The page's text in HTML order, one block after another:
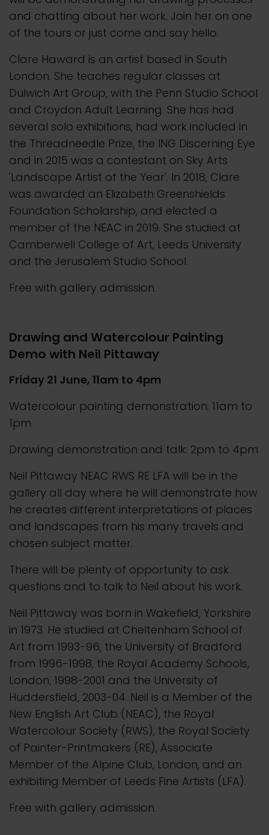
and chatting about her work. Join her on one
of the tours or just come and say hello.
Clare Haward is an artist based in South
London. She teaches regular classes at
Dulwich Art Group, with the Penn Studio School
and Croydon Adult Learning. She has had
several solo exhibitions, had work included in
the Threadneedle Prize, the ING Discerning Eye
and in 2015 was a contestant on Sky Arts
'Landscape Artist of the Year'. In 2018, Clare
was awarded an Elizabeth Greenshields
Foundation Scholarship, and elected a
member of the NEAC in 2019. She studied at
Camberwell College of Art, Leeds University
and the Jerusalem Studio School.
Free with gallery admission.
Drawing and Watercolour Painting
Demo with Neil Pittaway
Friday 21 June, 11am to 4pm
Watercolour painting demonstration: 11am to
1pm
Drawing demonstration and talk: 2pm to 4pm
Neil Pittaway NEAC RWS RE LFA will be in the
gallery all day where he will demonstrate how
he creates different interpretations of places
and landscapes from his many travels and
chosen subject matter.
There will be plenty of opportunity to ask
questions and to talk to Neil about his work.
Neil Pittaway was born in Wakefield, Yorkshire
in 1973. He studied at Cheltenham School of
Art from 1993-96, the University of Bradford
from 1996-1998, the Royal Academy Schools,
London, 1998-2001 and the University of
Huddersfield, 2003-04. Neil is a Member of the
New English Art Club (NEAC), the Royal
Watercolour Society (RWS), the Royal Society
of Painter-Printmakers (RE), Associate
Member of the Alpine Club, London, and an
exhibiting Member of Leeds Fine Artists (LFA).
Free with gallery admission.